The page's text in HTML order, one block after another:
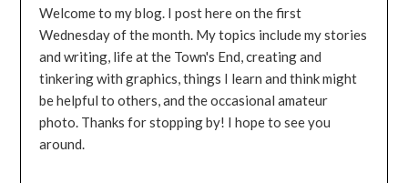
Welcome to my blog. I post here on the first
Wednesday of the month. My topics include my stories
and writing, life at the Town's End, creating and
tinkering with graphics, things I learn and think might
be helpful to others, and the occasional amateur
photo. Thanks for stopping by! I hope to see you
around.